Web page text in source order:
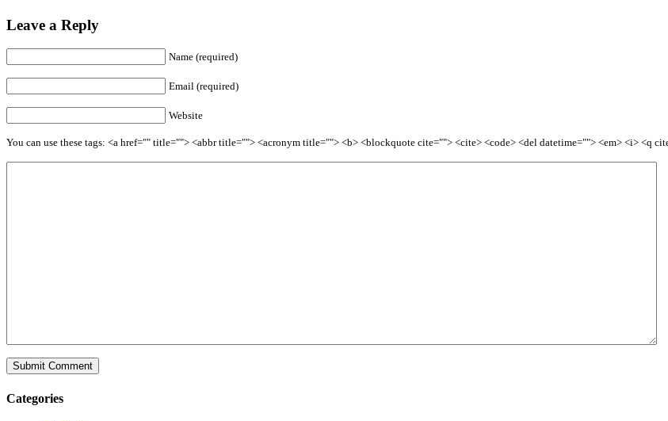
Leave a Reply
Name (required)
Email (required)
Website
You can use these tags: <a href="" title=""> <abbr title=""> <acronym title=""> <b> <blockquote cite=""> <cite> <code> <del datetime=""> <em> <i> <q
Categories